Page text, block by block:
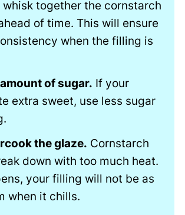
whisk together the cornstarch
of time. This will ensure
when the filling is
of sugar. If your
extra sweet, use less sugar
the glaze. Cornstarch
down with too much heat.
your filling will not be as
when it chills.